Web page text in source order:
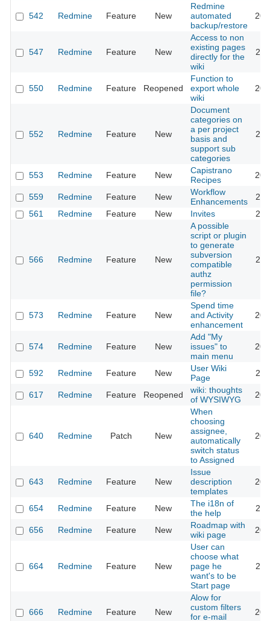
542 Redmine Feature New
Redmine
automated
backup/restore
547 Redmine Feature New
Access to non
existing pages
directly for the
wiki
550 Redmine Feature Reopened
Function to
export whole
wiki
552 Redmine Feature New
Document
categories on
a per project
basis and
support sub
categories
553 Redmine Feature New
Capistrano
Recipes
559 Redmine Feature New
Workflow
Enhancements
561
Redmine Feature New Invites
566 Redmine Feature New
A possible
script or plugin
to generate
subversion
compatible
authz
permission
file?
573 Redmine Feature New
Spend time
and Activity
enhancement
574 Redmine Feature New
Add "My
issues" to
main menu
592 Redmine Feature New
User Wiki
Page
617 Redmine Feature Reopened
wiki: thoughts
of WYSIWYG
640 Redmine Patch New
When
choosing
assignee,
automatically
switch status
to Assigned
643 Redmine Feature New
Issue
description
templates
654 Redmine Feature New
The i18n of
the help
656 Redmine Feature New
Roadmap with
wiki page
664 Redmine Feature New
User can
choose what
page he
want's to be
Start page
666 Redmine Feature New
Alow for
custom filters
for e-mail